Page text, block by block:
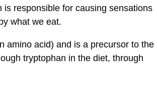
is responsible for causing sensations
what we eat.
amino acid) and is a precursor to the
tryptophan in the diet, through